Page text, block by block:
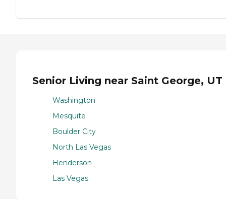
Senior Living near Saint George, UT
Washington
Mesquite
Boulder City
North Las Vegas
Henderson
Las Vegas